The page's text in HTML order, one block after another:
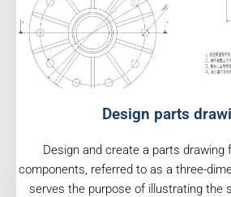
Design parts
Design and create a parts drawing
components, referred to as a three-
serves the purpose of illustrating the